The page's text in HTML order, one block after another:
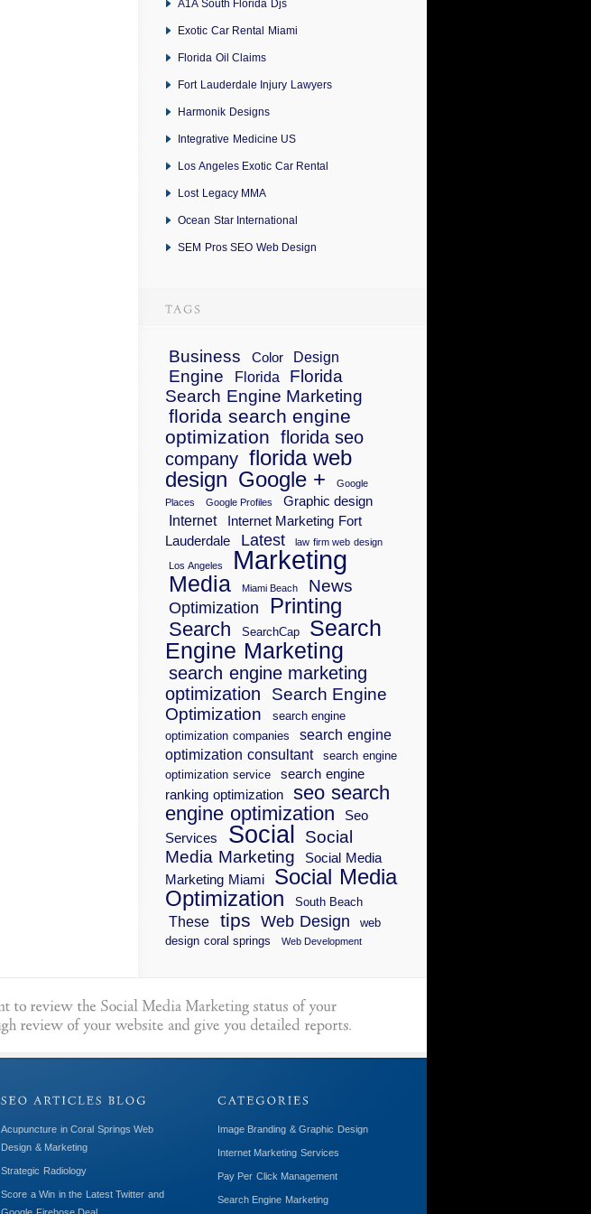
A1A South Florida Djs
Exotic Car Rental Miami
Florida Oil Claims
Fort Lauderdale Injury Lawyers
Harmonik Designs
Integrative Medicine US
Los Angeles Exotic Car Rental
Lost Legacy MMA
Ocean Star International
SEM Pros SEO Web Design
Business Color Design
Engine Florida
Florida
Search Engine Marketing
florida search engine
optimization florida seo
company florida web
design Google +
Google
Places
Google Profiles Graphic design
Internet
Internet Marketing Fort
Lauderdale
Latest law firm web design
Los Angeles Marketing
Media Miami Beach News
Optimization Printing
Search SearchCap
Search
Engine Marketing
search engine marketing
optimization
Search Engine
Optimization
search engine
optimization companies
search engine
optimization consultant
search engine
optimization service
search engine
ranking optimization
seo search
engine optimization
Seo
Services
Social
Social
Media Marketing
Social Media
Marketing Miami
Social Media
Optimization
South Beach
These tips Web Design
web
design coral springs
Web Development
Acupuncture in Coral Springs Web
Design & Marketing
Strategic Radiology
Score a Win in the Latest Twitter and
Image Branding & Graphic Design
Internet Marketing Services
Pay Per Click Management
Search Engine Marketing